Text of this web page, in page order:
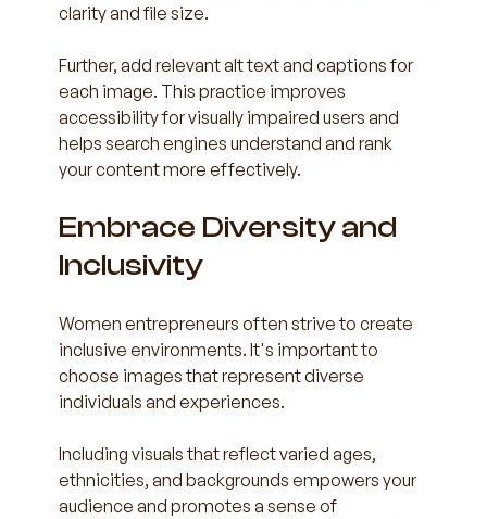
clarity and file size.
Further, add relevant alt text and captions for
each image. This practice improves
accessibility for visually impaired users and
helps search engines understand and rank
your content more effectively.
Embrace Diversity and
Inclusivity
Women entrepreneurs often strive to create
inclusive environments. It's important to
choose images that represent diverse
individuals and experiences.
Including visuals that reflect varied ages,
ethnicities, and backgrounds empowers your
audience and promotes a sense of